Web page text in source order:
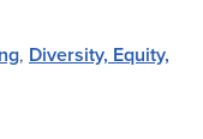
, Diversity, Equity,